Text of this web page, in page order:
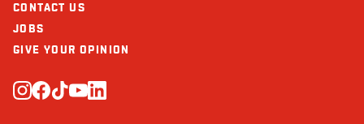
CONTACT US
JOBS
GIVE YOUR OPINION